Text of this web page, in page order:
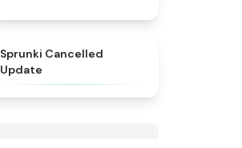
Sprunki Cancelled
Update